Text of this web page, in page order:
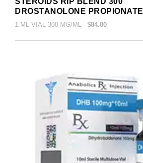
DROSTANOLONE PROPIONATE
1 ML VIAL 300 MG/ML - $84.00